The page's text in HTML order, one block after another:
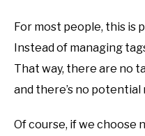
For most people, this is
Instead of managing
That way, there are no
and there’s no potential
Of course, if we choose